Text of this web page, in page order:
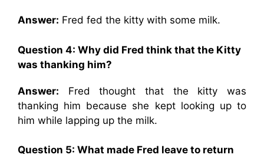
Answer: Fred fed the kitty with some milk.
Question 4: Why did Fred think that the Kitty
was thanking him?
Answer: Fred thought that the kitty was
thanking him because she kept looking up to
him while lapping up the milk.
Question 5: What made Fred leave to return